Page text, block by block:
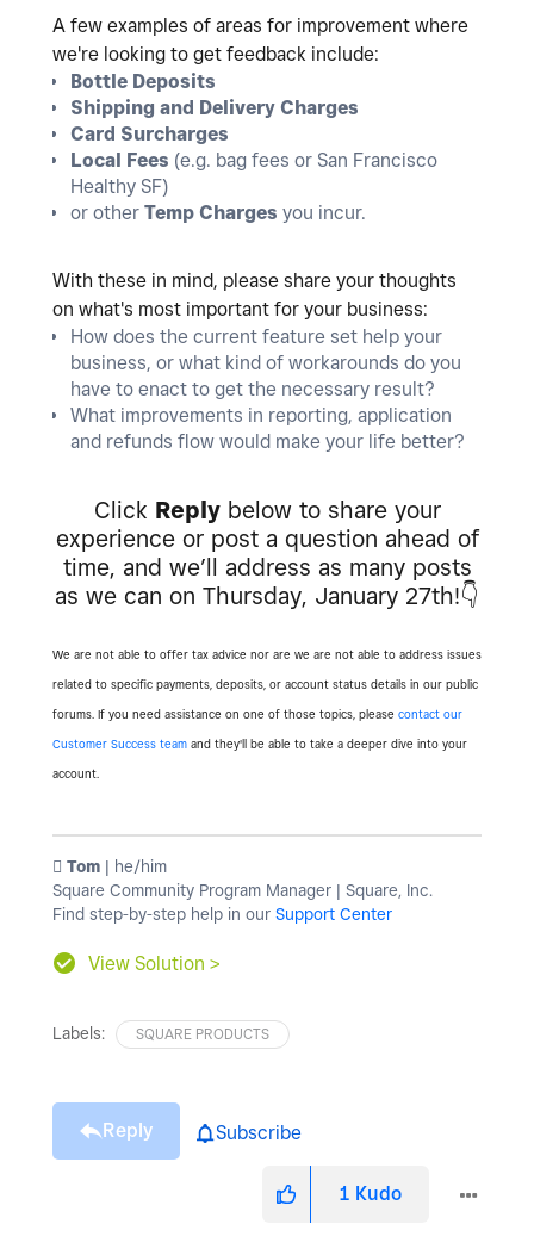
A few examples of areas for improvement where
we're looking to get feedback include:
Bottle Deposits
Shipping and Delivery Charges
Card Surcharges
Local Fees (e.g. bag fees or San Francisco
Healthy SF)
or other Temp Charges you incur.
With these in mind, please share your thoughts
on what's most important for your business:
How does the current feature set help your
business, or what kind of workarounds do you
have to enact to get the necessary result?
What improvements in reporting, application
and refunds flow would make your life better?
Click Replybelow to share your
experience or post a question ahead of
time, and we’ll address as many posts
as we can on Thursday, January 27th!👇
We are not able to offer tax advice nor are we are not able to address issues
related to specific payments, deposits, or account status details in our public
forums. If you need assistance on one of those topics, please contact our
Customer Success team and they'll be able to take a deeper dive into your
account.
️ Tom | he/him
Square Community Program Manager | Square, Inc.
Find step-by-step help in our Support Center
View Solution >
Labels: SQUARE PRODUCTS
Reply Subscribe
1 Kudo